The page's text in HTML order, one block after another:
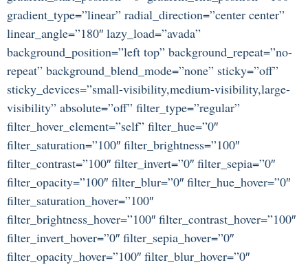
gradient_type=”linear” radial_direction=”center center”
linear_angle=”180″ lazy_load=”avada”
background_position=”left top” background_repeat=”no-
repeat” background_blend_mode=”none” sticky=”off”
sticky_devices=”small-visibility,medium-visibility,large-
visibility” absolute=”off” filter_type=”regular”
filter_hover_element=”self” filter_hue=”0″
filter_saturation=”100″ filter_brightness=”100″
filter_contrast=”100″ filter_invert=”0″ filter_sepia=”0″
filter_opacity=”100″ filter_blur=”0″ filter_hue_hover=”0″
filter_saturation_hover=”100″
filter_brightness_hover=”100″ filter_contrast_hover=”100″
filter_invert_hover=”0″ filter_sepia_hover=”0″
filter_opacity_hover=”100″ filter_blur_hover=”0″